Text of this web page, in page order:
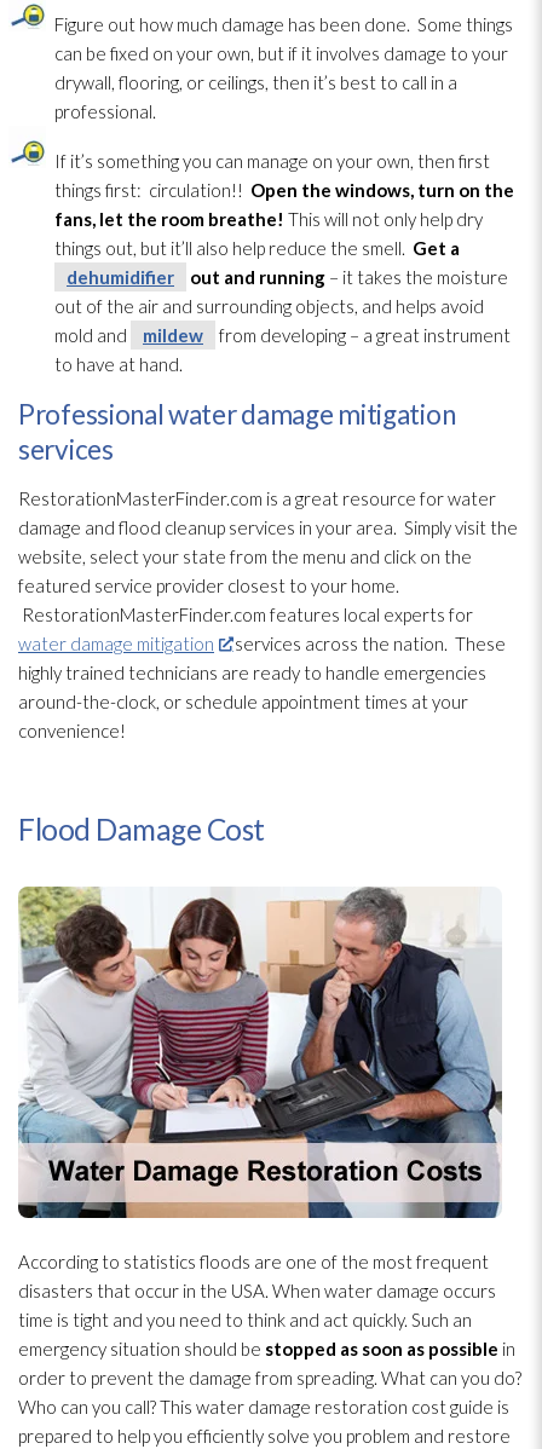
Figure out how much damage has been done. Some things
can be fixed on your own, but if it involves damage to your
drywall, flooring, or ceilings, then it’s best to call in a
professional.
If it’s something you can manage on your own, then first
things first: circulation!! Open the windows, turn on the
fans, let the room breathe! This will not only help dry
things out, but it’ll also help reduce the smell. Get a
dehumidifier
out and running – it takes the moisture
out of the air and surrounding objects, and helps avoid
mold and mildew
from developing – a great instrument
to have at hand.
Professional water damage mitigation
services
RestorationMasterFinder.com is a great resource for water
damage and flood cleanup services in your area. Simply visit the
website, select your state from the menu and click on the
featured service provider closest to your home.
RestorationMasterFinder.com features local experts for
water damage mitigation
services across the nation. These
highly trained technicians are ready to handle emergencies
around-the-clock, or schedule appointment times at your
convenience!
Flood Damage Cost
According to statistics floods are one of the most frequent
disasters that occur in the USA. When water damage occurs
time is tight and you need to think and act quickly. Such an
emergency situation should be stopped as soon as possible in
order to prevent the damage from spreading. What can you do?
Who can you call? This water damage restoration cost guide is
prepared to help you efficiently solve you problem and restore